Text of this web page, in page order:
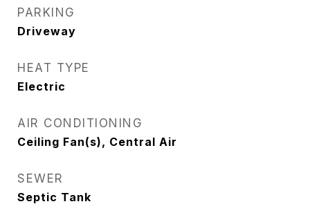
PARKING
Driveway
HEAT TYPE
Electric
AIR CONDITIONING
Ceiling Fan(s), Central Air
SEWER
Septic Tank